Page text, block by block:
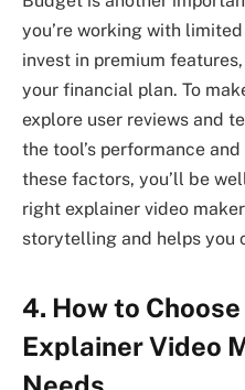
you’re working with
invest in premium
your financial plan. To
explore user reviews and
the tool’s performance
these factors, you’ll be
right explainer video
storytelling and helps you
4. How to
Explainer Video